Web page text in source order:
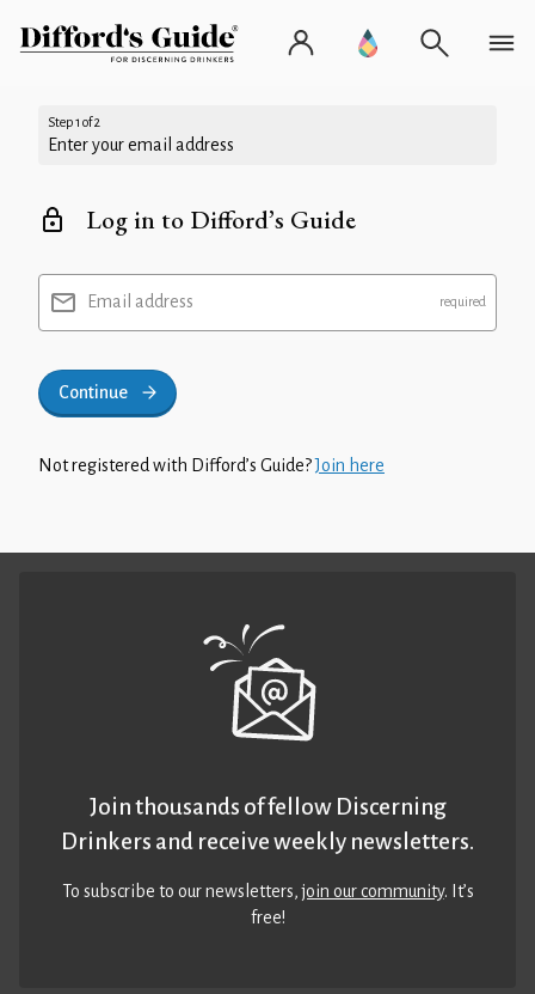
Step 1 of 2
Enter your email address
Log in to Difford’s Guide
Email address
Continue
Not registered with Difford’s Guide?Join here
Join thousands of fellow Discerning
Drinkers and receive weekly newsletters.
To subscribe to our newsletters,join our community. It’s
free!